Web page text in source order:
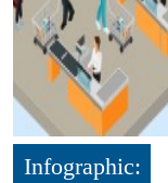
Infographic: